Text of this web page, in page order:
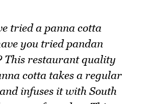
tried a panna cotta
you tried pandan
This restaurant quality
cotta takes a regular
infuses it with South